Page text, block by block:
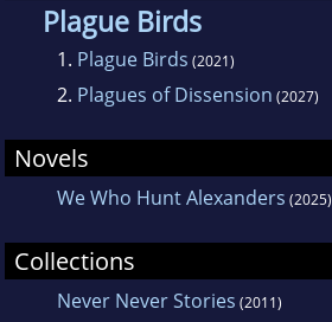
Plague Birds
1. Plague Birds (2021)
2. Plagues of Dissension (2027)
Novels
We Who Hunt Alexanders (2025)
Collections
Never Never Stories (2011)